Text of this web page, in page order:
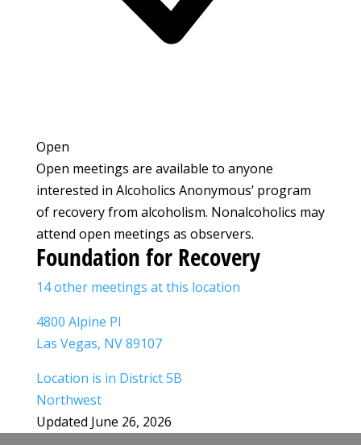
Open
Open meetings are available to anyone
interested in Alcoholics Anonymous’ program
of recovery from alcoholism. Nonalcoholics may
attend open meetings as observers.
Foundation for Recovery
14 other meetings at this location
4800 Alpine Pl
Las Vegas, NV 89107
Location is in District 5B
Northwest
Updated June 26, 2026